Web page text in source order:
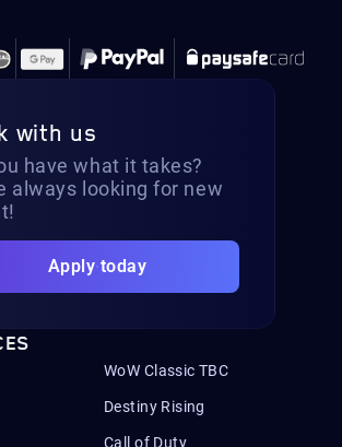
with us
have what it takes?
always looking for new
Apply today
WoW Classic TBC
Destiny Rising
Call of Duty